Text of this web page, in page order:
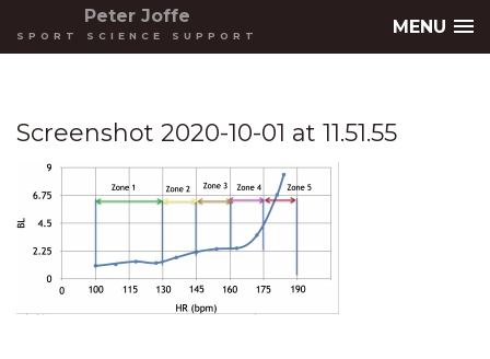
MENU
Peter Joffe
SPORT SCIENCE SUPPORT
Screenshot 2020-10-01 at 11.51.55